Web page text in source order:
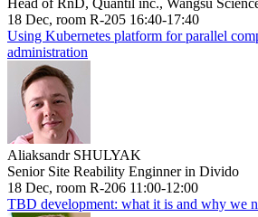
18 Dec, room R-205 16:40-17:40
Using Kubernetes platform for parallel
administration
Aliaksandr SHULYAK
Senior Site Reability Enginner in Divido
18 Dec, room R-206 11:00-12:00
TBD development: what it is and why we